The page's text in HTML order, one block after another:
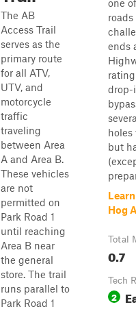
The AB
Access Trail
serves as the
primary route
for all ATV,
UTV, and
motorcycle
traffic
traveling
between Area
A and Area B.
These vehicles
are not
permitted on
Park Road 1
until reaching
Area B near
the general
store. The trail
runs parallel to
Park Road 1
one
ends
drop-
but
Hog
Total
0.7
Tech
2